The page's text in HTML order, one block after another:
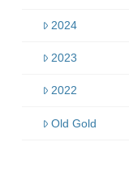
2024
2023
2022
Old Gold